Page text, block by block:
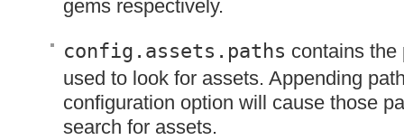
gems respectively.
config.assets.paths contains the
used to look for assets. Appending
configuration option will cause those
search for assets.